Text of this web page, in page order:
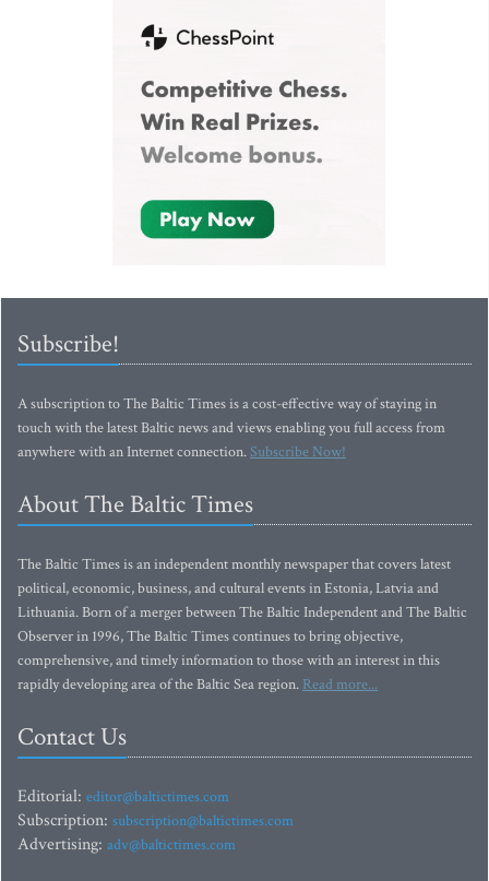
Subscribe!
A subscription to The Baltic Times is a cost-effective way of staying in
touch with the latest Baltic news and views enabling you full access from
anywhere with an Internet connection.Subscribe Now!
About The Baltic Times
The Baltic Times is an independent monthly newspaper that covers latest
political, economic, business, and cultural events in Estonia, Latvia and
Lithuania. Born of a merger between The Baltic Independent and The Baltic
Observer in 1996, The Baltic Times continues to bring objective,
comprehensive, and timely information to those with an interest in this
rapidly developing area of the Baltic Sea region. Read more...
Contact Us
Editorial: editor@baltictimes.com
Subscription: subscription@baltictimes.com
Advertising: adv@baltictimes.com